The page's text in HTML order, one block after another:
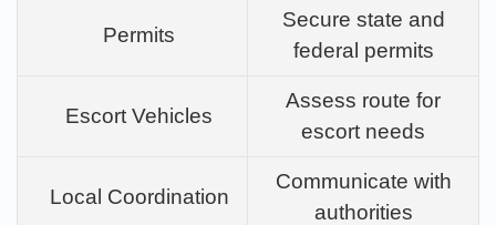
Permits
Secure state and
federal permits
Escort Vehicles
Assess route for
escort needs
Local Coordination
Communicate with
authorities